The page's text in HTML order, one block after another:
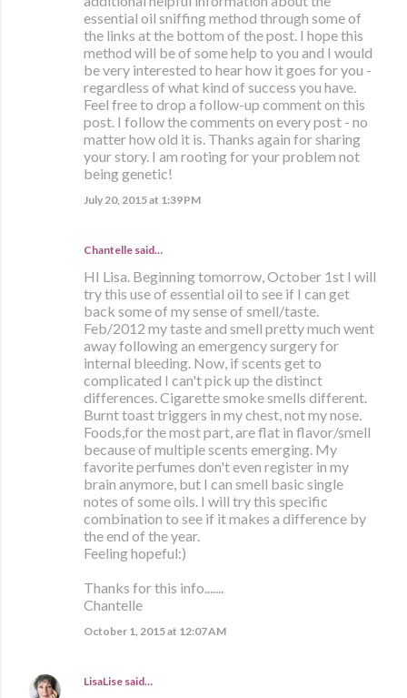
essential oil sniffing method through some of
the links at the bottom of the post. I hope this
method will be of some help to you and I would
be very interested to hear how it goes for you -
regardless of what kind of success you have.
Feel free to drop a follow-up comment on this
post. I follow the comments on every post - no
matter how old it is. Thanks again for sharing
your story. I am rooting for your problem not
being genetic!
July 20, 2015 at 1:39 PM
Chantelle said…
HI Lisa. Beginning tomorrow, October 1st I will
try this use of essential oil to see if I can get
back some of my sense of smell/taste.
Feb/2012 my taste and smell pretty much went
away following an emergency surgery for
internal bleeding. Now, if scents get to
complicated I can't pick up the distinct
differences. Cigarette smoke smells different.
Burnt toast triggers in my chest, not my nose.
Foods,for the most part, are flat in flavor/smell
because of multiple scents emerging. My
favorite perfumes don't even register in my
brain anymore, but I can smell basic single
notes of some oils. I will try this specific
combination to see if it makes a difference by
the end of the year.
Feeling hopeful:)
Thanks for this info.......
Chantelle
October 1, 2015 at 12:07 AM
LisaLise said…